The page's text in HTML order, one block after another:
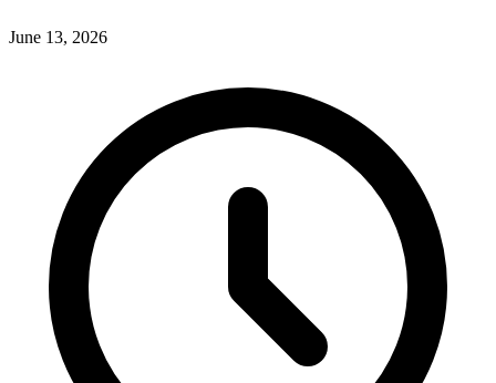
June 13, 2026